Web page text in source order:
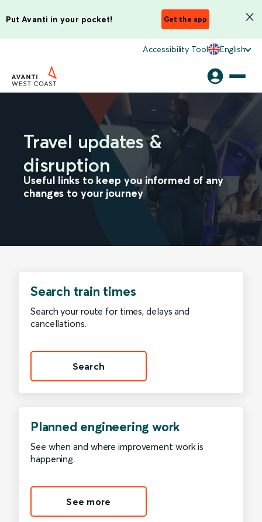
Put Avanti in your pocket! Get the app
Accessibility Tool English
Travel updates &
disruption
Useful links to keep you informed of any
changes to your journey
Search train times
Search your route for times, delays and
cancellations.
Search
Planned engineering work
See when and where improvement work is
happening.
See more